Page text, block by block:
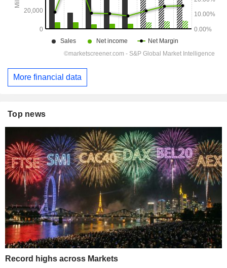
More financial data
Top news
Record highs across Markets